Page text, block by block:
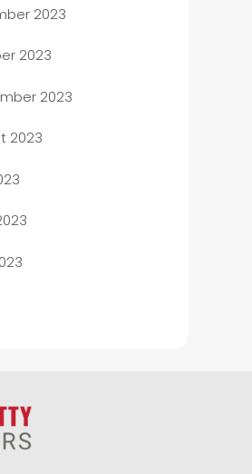
Exporter
Agency
Amusement Center
Services
2023
2023
2023
2023